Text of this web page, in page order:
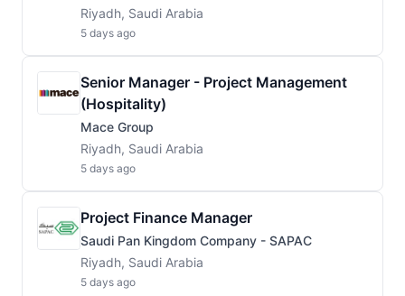
Riyadh, Saudi Arabia
5 days ago
Senior Manager - Project Management
(Hospitality)
Mace Group
Riyadh, Saudi Arabia
5 days ago
Project Finance Manager
Saudi Pan Kingdom Company - SAPAC
Riyadh, Saudi Arabia
5 days ago